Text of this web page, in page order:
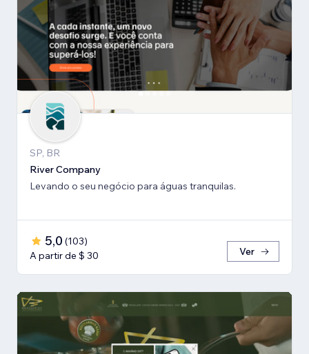
SP, BR
River Company
Levando o seu negócio para águas tranquilas.
5,0 (103)
A partir de $ 30
Ver